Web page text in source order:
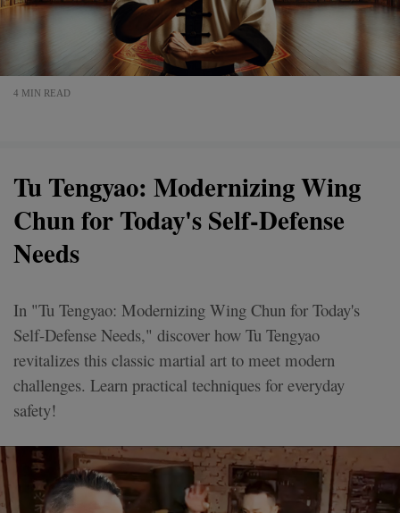
4 MIN READ
Tu Tengyao: Modernizing Wing
Chun for Today's Self-Defense
Needs
In "Tu Tengyao: Modernizing Wing Chun for Today's
Self-Defense Needs," discover how Tu Tengyao
revitalizes this classic martial art to meet modern
challenges. Learn practical techniques for everyday
safety!